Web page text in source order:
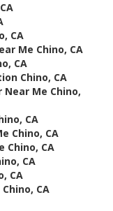
CA
Me Chino, CA
CA
Chino, CA
Me Chino,
CA
Chino, CA
Chino, CA
CA
CA
CA